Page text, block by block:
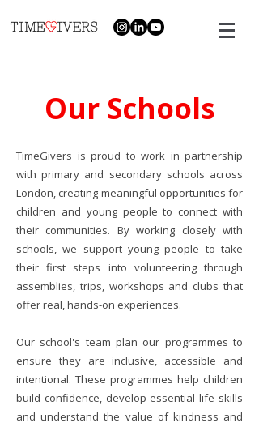
Our Schools
TimeGivers is proud to work in partnership
with primary and secondary schools across
London, creating meaningful opportunities for
children and young people to connect with
their communities. By working closely with
schools, we support young people to take
their first steps into volunteering through
assemblies, trips, workshops and clubs that
offer real, hands-on experiences.
Our school's team plan our programmes to
ensure they are inclusive, accessible and
intentional. These programmes help children
build confidence, develop essential life skills
and understand the value of kindness and